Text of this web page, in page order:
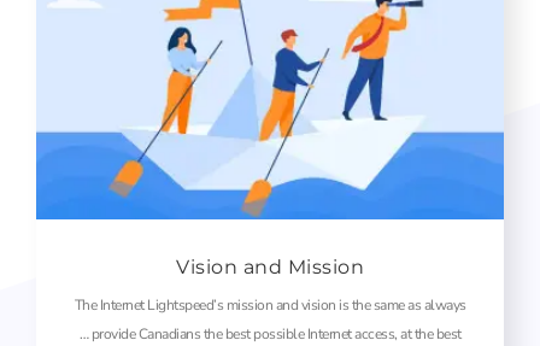
Vision and Mission
The Internet Lightspeed’s mission and vision is the same as always
… provide Canadians the best possible Internet access, at the best